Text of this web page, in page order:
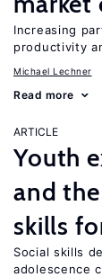
Increasing
productivity
Michael Lechner
Read more
ARTICLE
Youth
and
skills
Social skills
adolescence